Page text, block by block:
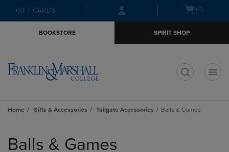
Skip
to
Skip
to
menu
GIFT CARDS
Open(0)
BOOKSTORE SPIRIT SHOP
Home Gifts & Accessories Tailgate Accessories Balls & Games
products
Balls & Games